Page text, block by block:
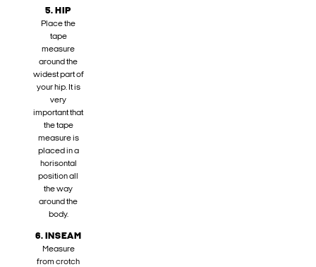
5. HIP
Place the
tape
measure
around the
widest part of
your hip. It is
very
important that
the tape
measure is
placed in a
horisontal
position all
the way
around the
body.
6. INSEAM
Measure
from crotch